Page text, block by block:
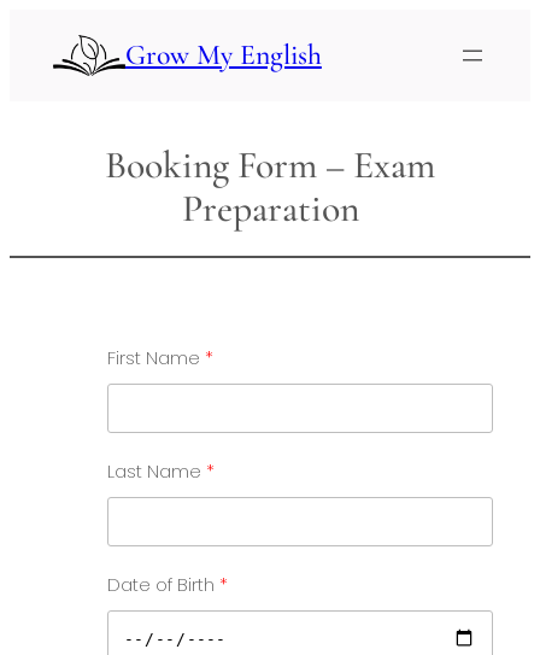
content
Grow My English
Booking Form – Exam
Preparation
First Name
Last Name
Date of Birth